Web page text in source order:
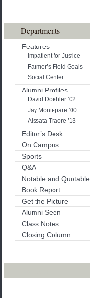
Departments
Features
Impatient for Justice
Farmer’s Field Goals
Social Center
Alumni Profiles
David Doehler ’02
Jay Montepare ’00
Aissata Traore ’13
Editor’s Desk
On Campus
Sports
Q&A
Notable and Quotable
Book Report
Get the Picture
Alumni Seen
Class Notes
Closing Column